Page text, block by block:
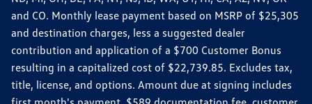
and CO. Monthly lease payment based on MSRP of $25,305
and destination charges, less a suggested dealer
contribution and application of a $700 Customer Bonus
resulting in a capitalized cost of $22,739.85. Excludes tax,
title, license, and options. Amount due at signing includes